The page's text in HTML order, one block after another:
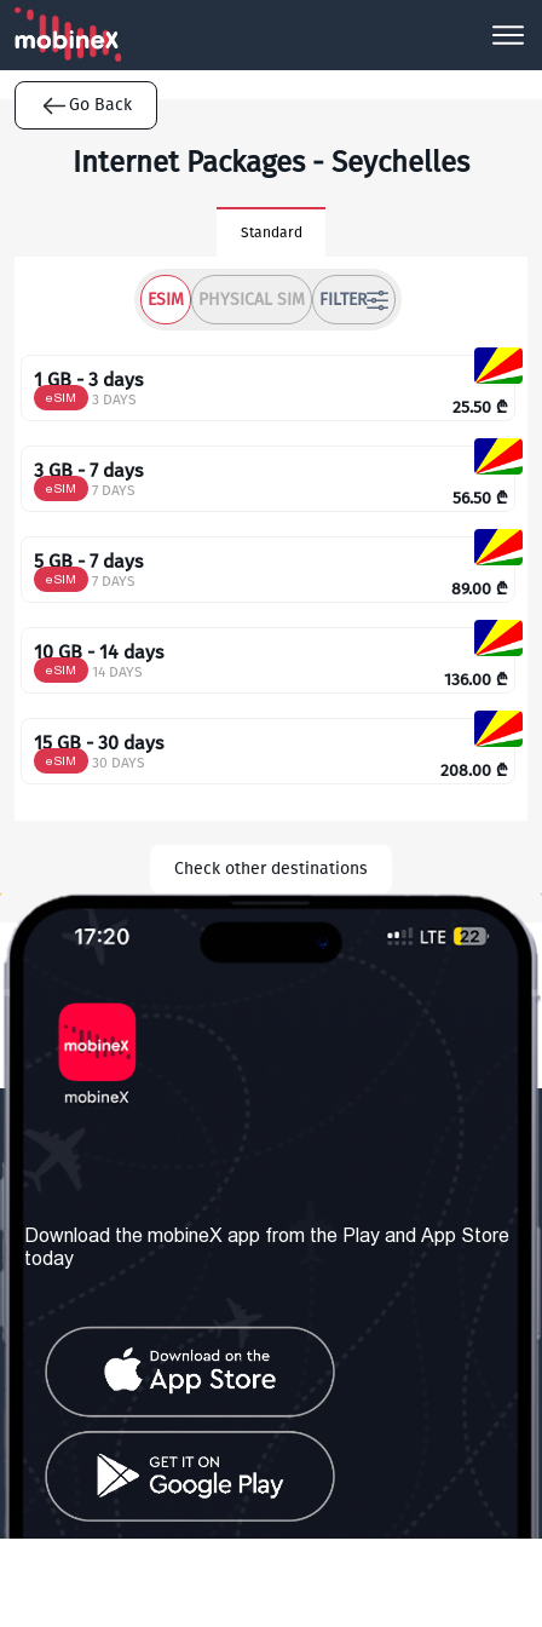
Go Back
Internet Packages - Seychelles
Standard
ESIM PHYSICAL SIM FILTER
1 GB - 3 days
eSIM 3 DAYS 25.50 ₾
3 GB - 7 days
eSIM 7 DAYS 56.50 ₾
5 GB - 7 days
eSIM 7 DAYS 89.00 ₾
10 GB - 14 days
eSIM 14 DAYS 136.00 ₾
15 GB - 30 days
eSIM 30 DAYS 208.00 ₾
Check other destinations
About us
Our Services
Terms & Conditions
Contact Us
United Kingdom: London
Tel: +442030340050
info@mobinex.com
Contact Us
Social Network
Download the mobineX app from the Play and App Store
today